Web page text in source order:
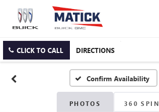
CLICK TO CALL DIRECTIONS
Confirm Availability
PHOTOS 360 SPIN